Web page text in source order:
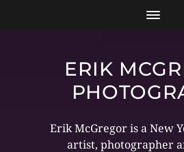
ERIK
Erik McGregor is a New
artist, photographer